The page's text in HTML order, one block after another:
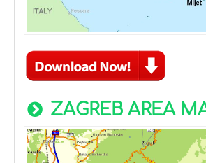
ZAGREB AREA